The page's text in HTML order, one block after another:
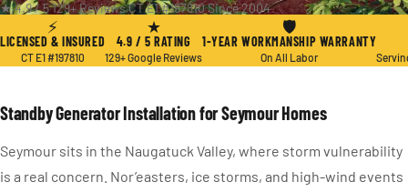
★ 4.9 / 5·129+ Reviews·CT E1 #197810·Since 2004
⚡
LICENSED & INSURED
CT E1 #197810
★
4.9 / 5 RATING
129+ Google Reviews
🛡
1-YEAR WORKMANSHIP WARRANTY
On All Labor
Standby Generator Installation for Seymour Homes
Seymour sits in the Naugatuck Valley, where storm vulnerability
is a real concern. Nor’easters, ice storms, and high-wind events